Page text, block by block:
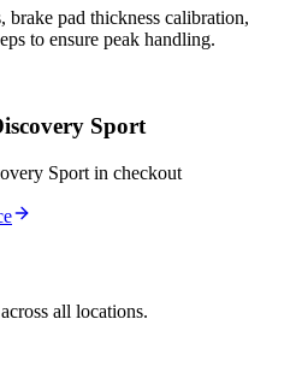
brake pad thickness calibration,
to ensure peak handling.
Sport
Sport in checkout
all locations.